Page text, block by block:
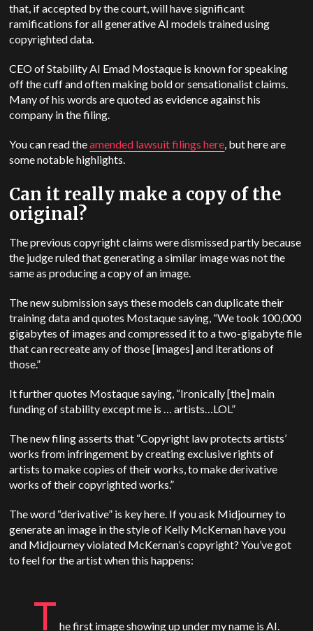
that, if accepted by the court, will have significant
ramifications for all generative AI models trained using
copyrighted data.
CEO of Stability AI Emad Mostaque is known for speaking
off the cuff and often making bold or sensationalist claims.
Many of his words are quoted as evidence against his
company in the filing.
You can read theamended lawsuit filings here, but here are
some notable highlights.
Can it really make a copy of the
original?
The previous copyright claims were dismissed partly because
the judge ruled that generating a similar image was not the
same as producing a copy of an image.
The new submission says these models can duplicate their
training data and quotes Mostaque saying, “We took 100,000
gigabytes of images and compressed it to a two-gigabyte file
that can recreate any of those [images] and iterations of
those.”
It further quotes Mostaque saying, “Ironically [the] main
funding of stability except me is … artists…LOL”
The new filing asserts that “Copyright law protects artists’
works from infringement by creating exclusive rights of
artists to make copies of their works, to make derivative
works of their copyrighted works.”
The word “derivative” is key here. If you ask Midjourney to
generate an image in the style of Kelly McKernan have you
and Midjourney violated McKernan’s copyright? You’ve got
to feel for the artist when this happens:
T he first image showing up under my name is AI.